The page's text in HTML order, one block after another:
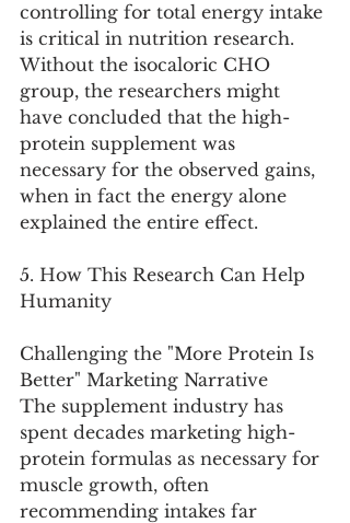
controlling for total energy intake
is critical in nutrition research.
Without the isocaloric CHO
group, the researchers might
have concluded that the high-
protein supplement was
necessary for the observed gains,
when in fact the energy alone
explained the entire effect.
5. How This Research Can Help
Humanity
Challenging the "More Protein Is
Better" Marketing Narrative
The supplement industry has
spent decades marketing high-
protein formulas as necessary for
muscle growth, often
recommending intakes far